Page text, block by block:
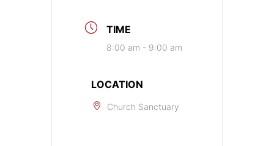
TIME
8:00 am - 9:00 am
LOCATION
Church Sanctuary